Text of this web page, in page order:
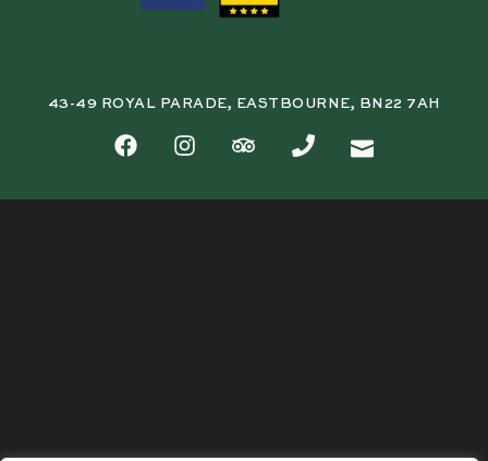
43-49 ROYAL PARADE, EASTBOURNE, BN22 7AH